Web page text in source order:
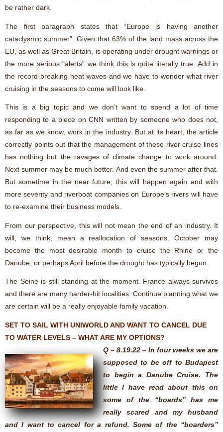
be rather dark.
The first paragraph states that “Europe is having another
cataclysmic summer”. Given that 63% of the land mass across the
EU, as well as Great Britain, is operating under drought warnings or
the more serious “alerts” we think this is quite literally true. Add in
the record-breaking heat waves and we have to wonder what river
cruising in the seasons to come will look like.
This is a big topic and we don’t want to spend a lot of time
responding to a piece on CNN written by someone who does not,
as far as we know, work in the industry. But at its heart, the article
correctly points out that the management of these river cruise lines
has nothing but the ravages of climate change to work around.
Next summer may be much better. And even the summer after that.
But sometime in the near future, this will happen again and with
more severity and riverboat companies on Europe’s rivers will have
to re-examine their business models.
From our perspective, this will not mean the end of an industry. It
will, we think, mean a reallocation of seasons. October may
become the most desirable month to cruise the Rhine or the
Danube, or perhaps April before the drought has typically begun.
The Seine is still standing at the moment. France always survives
and there are many harder-hit localities. Continue planning what we
are certain will be a really enjoyable family vacation.
SET TO SAIL WITH UNIWORLD AND WANT TO CANCEL DUE
TO WATER LEVELS – WHAT ARE MY OPTIONS?
Q – 8.19.22 – In four weeks we are
supposed to be off to Budapest
to begin a Danube Cruise. The
little I have read about this on
some of the “boards” has me
really scared and my husband
and I want to cancel for a refund. Some of the “boarders”